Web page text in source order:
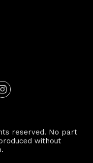
reserved. No part
without